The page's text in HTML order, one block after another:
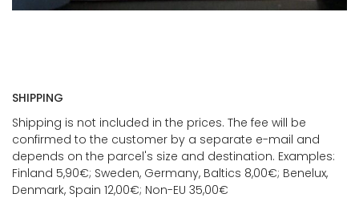
SHIPPING
Shipping is not included in the prices. The fee will be
confirmed to the customer by a separate e-mail and
depends on the parcel's size and destination. Examples:
Finland 5,90€; Sweden, Germany, Baltics 8,00€; Benelux,
Denmark, Spain 12,00€; Non-EU 35,00€